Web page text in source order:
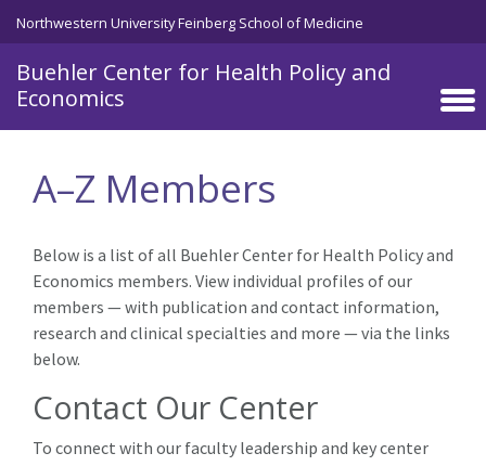
Skip to main content
Northwestern University Feinberg School of Medicine
Buehler Center for Health Policy and
Economics
A–Z Members
Below is a list of all Buehler Center for Health Policy and
Economics members. View individual profiles of our
members — with publication and contact information,
research and clinical specialties and more — via the links
below.
Contact Our Center
To connect with our faculty leadership and key center